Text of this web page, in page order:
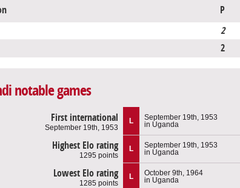
P
2
2
notable games
First international
September 19th, 1953
L
September 19th, 1953
in Uganda
Highest Elo rating
1295 points
L
September 19th, 1953
in Uganda
Lowest Elo rating
1285 points
L
October 9th, 1964
in Uganda